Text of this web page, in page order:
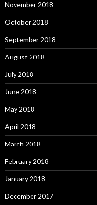
November 2018
October 2018
September 2018
August 2018
July 2018
June 2018
May 2018
April 2018
March 2018
February 2018
January 2018
December 2017